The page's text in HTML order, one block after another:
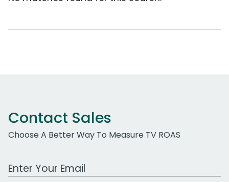
Contact Sales
Choose A Better Way To Measure TV ROAS
Work Email Address